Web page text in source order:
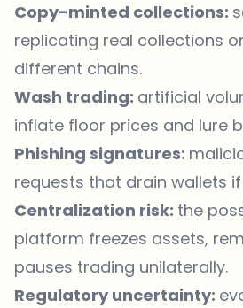
Copy-minted collections:
replicating real collections
different chains.
Wash trading: artificial
inflate floor prices and lure
Phishing signatures:
requests that drain wallets
Centralization risk: the
platform freezes assets,
pauses trading unilaterally.
Regulatory uncertainty: